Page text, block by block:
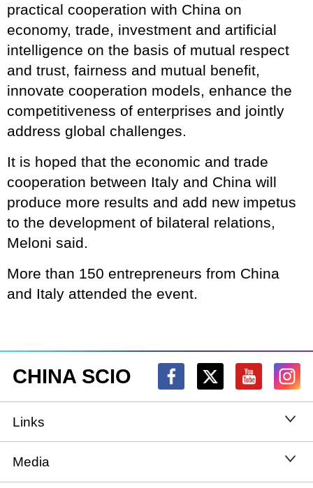
practical cooperation with China on
economy, trade, investment and artificial
intelligence on the basis of mutual respect
and trust, fairness and mutual benefit,
innovate cooperation models, enhance the
competitiveness of enterprises and jointly
address global challenges.
It is hoped that the economic and trade
cooperation between Italy and China will
produce more results and add new impetus
to the development of bilateral relations,
Meloni said.
More than 150 entrepreneurs from China
and Italy attended the event.
CHINA SCIO
Links
State Council
Media